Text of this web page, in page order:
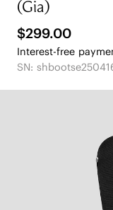
(Gia)
$299.00
Interest-free
SN: